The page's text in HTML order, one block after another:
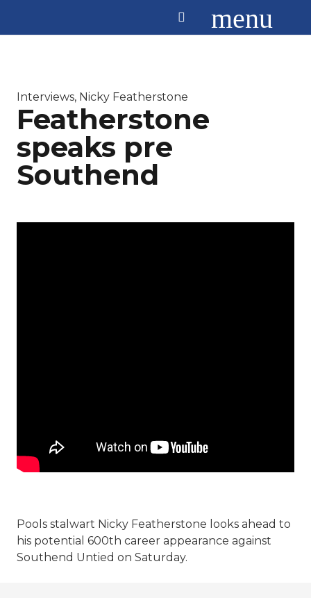
menu
Interviews, Nicky Featherstone
Featherstone
speaks pre
Southend
Pools stalwart Nicky Featherstone looks ahead to
his potential 600th career appearance against
Southend Untied on Saturday.